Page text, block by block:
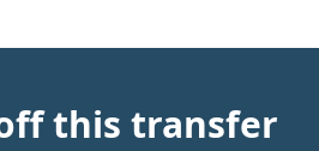
this transfer